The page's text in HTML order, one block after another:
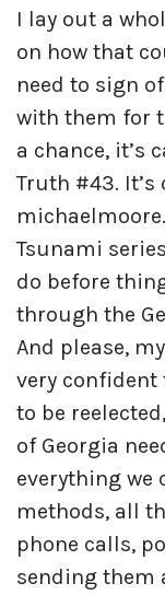
I lay out a
on how that
need to sign
with them for
a chance, it’s
Truth #43.
Tsunami
do before
through the
And please,
very confident
to be
of Georgia
everything we
methods, all
phone calls,
sending them